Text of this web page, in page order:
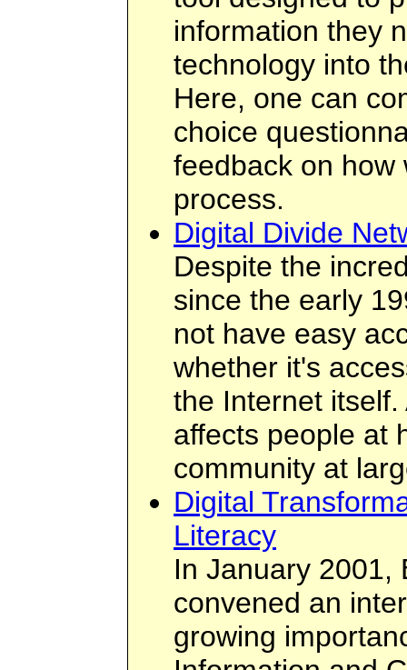
information they
technology into
Here, one can
choice
feedback on how
process.
Digital Divide
Despite the
since the early
not have easy
whether it's
the Internet
affects people at
community at
Digital
Literacy
In January 2001,
convened an
growing